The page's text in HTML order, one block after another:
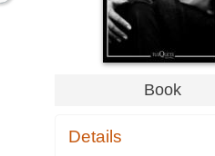
Book
Details